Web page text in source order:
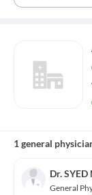
1 general
Dr.
General